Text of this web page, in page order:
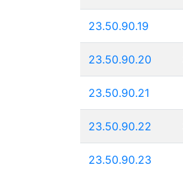
23.50.90.19
23.50.90.20
23.50.90.21
23.50.90.22
23.50.90.23